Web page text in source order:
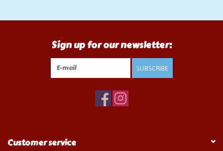
Sign up for our newsletter:
SUBSCRIBE
Customer service